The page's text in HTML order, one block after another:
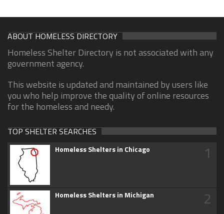
ABOUT HOMELESS DIRECTORY
Homeless Shelter Directory is not associated with any
government agency.
This website is updated and maintained by users like
you who help improve the quality of online resources
for the homeless and needy.
TOP SHELTER SEARCHES
Homeless Shelters in Chicago 1
Homeless Shelters in Michigan 2